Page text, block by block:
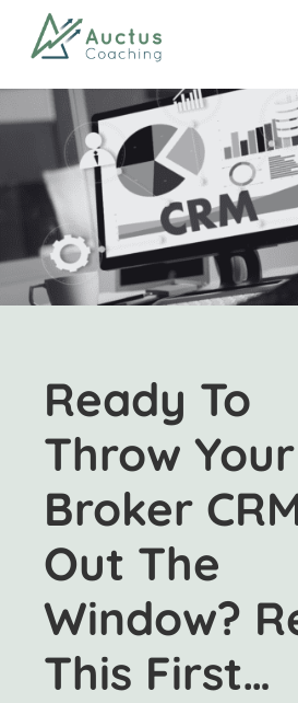
Ready To
Throw Your
Broker
Out The
Window?
This First…